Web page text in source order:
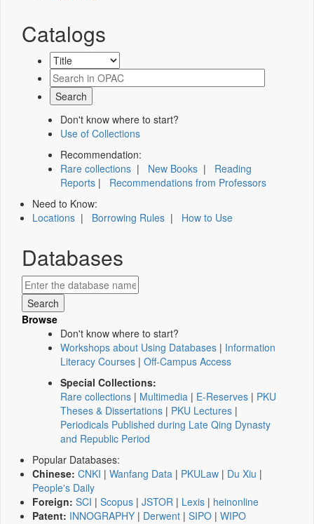
Catalogs
Don't know where to start?
Use of Collections
Recommendation:
Rare collections | New Books | Reading
Reports | Recommendations from Professors
Need to Know:
Locations | Borrowing Rules | How to Use
Databases
Browse
Don't know where to start?
Workshops about Using Databases | Information
Literacy Courses | Off-Campus Access
Special Collections:
Rare collections | Multimedia | E-Reserves | PKU
Theses & Dissertations | PKU Lectures |
Periodicals Published during Late Qing Dynasty
and Republic Period
Popular Databases:
Chinese: CNKI | Wanfang Data | PKULaw | Du Xiu |
People's Daily
Foreign: SCI | Scopus | JSTOR | Lexis | heinonline
Patent: INNOGRAPHY | Derwent | SIPO | WIPO